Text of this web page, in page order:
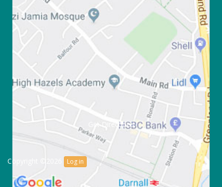
Get Directions
Copyright ©2026 Log in